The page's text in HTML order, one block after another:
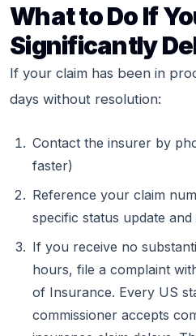
What to Do If
Significantly
If your claim has been in
days without resolution:
Contact the insurer by
faster)
Reference your claim
specific status update
If you receive no
hours, file a complaint
of Insurance. Every US
commissioner accepts